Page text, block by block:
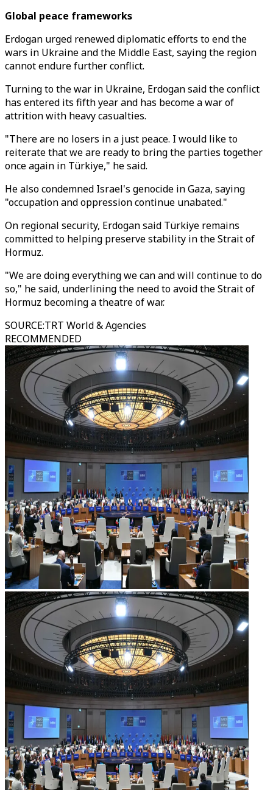
Global peace frameworks
Erdogan urged renewed diplomatic efforts to end the
wars in Ukraine and the Middle East, saying the region
cannot endure further conflict.
Turning to the war in Ukraine, Erdogan said the conflict
has entered its fifth year and has become a war of
attrition with heavy casualties.
"There are no losers in a just peace. I would like to
reiterate that we are ready to bring the parties together
once again in Türkiye," he said.
He also condemned Israel's genocide in Gaza, saying
"occupation and oppression continue unabated."
On regional security, Erdogan said Türkiye remains
committed to helping preserve stability in the Strait of
Hormuz.
"We are doing everything we can and will continue to do
so," he said, underlining the need to avoid the Strait of
Hormuz becoming a theatre of war.
SOURCE:TRT World & Agencies
RECOMMENDED